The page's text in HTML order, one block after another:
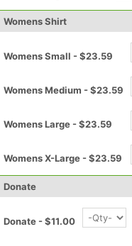
Womens Shirt
Womens Small - $23.59
Womens Medium - $23.59
Womens Large - $23.59
Womens X-Large - $23.59
Donate
Donate - $11.00